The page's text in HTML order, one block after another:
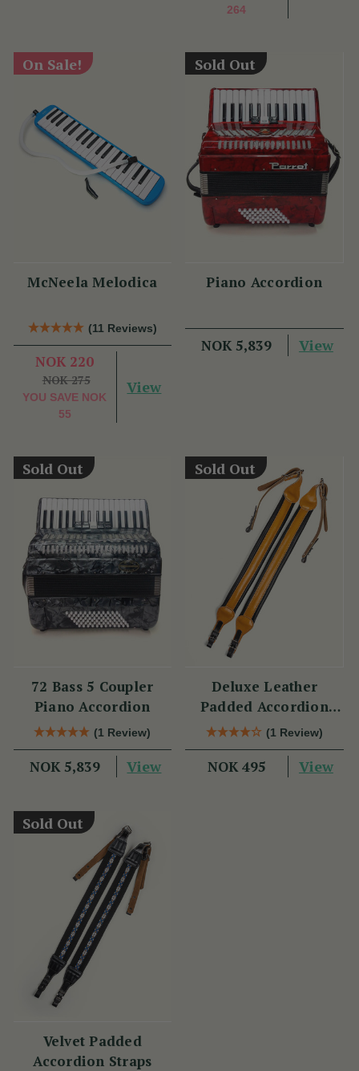
264
On Sale!
McNeela Melodica
(11 Reviews)
NOK 220
NOK 275
YOU SAVE NOK
55
View
Sold Out
Piano Accordion
NOK 5,839 View
Sold Out
72 Bass 5 Coupler
Piano Accordion
(1 Review)
NOK 5,839 View
Sold Out
Deluxe Leather
Padded Accordion
Straps(1 Review)
NOK 495 View
Sold Out
Velvet Padded
Accordion Straps